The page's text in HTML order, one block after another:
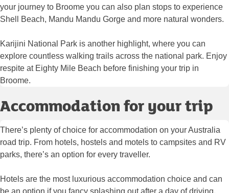
your journey to Broome you can also plan stops to experience
Shell Beach, Mandu Mandu Gorge and more natural wonders.
Karijini National Park is another highlight, where you can
explore countless walking trails across the national park. Enjoy
respite at Eighty Mile Beach before finishing your trip in
Broome.
Accommodation for your trip
There’s plenty of choice for accommodation on your Australia
road trip. From hotels, hostels and motels to campsites and RV
parks, there’s an option for every traveller.
Hotels are the most luxurious accommodation choice and can